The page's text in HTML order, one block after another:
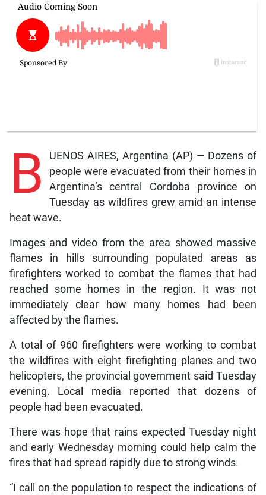
B
UENOS AIRES, Argentina (AP) — Dozens of
people were evacuated from their homes in
Argentina’s central Cordoba province on
Tuesday as wildfires grew amid an intense
heat wave.
Images and video from the area showed massive
flames in hills surrounding populated areas as
firefighters worked to combat the flames that had
reached some homes in the region. It was not
immediately clear how many homes had been
affected by the flames.
A total of 960 firefighters were working to combat
the wildfires with eight firefighting planes and two
helicopters, the provincial government said Tuesday
evening. Local media reported that dozens of
people had been evacuated.
There was hope that rains expected Tuesday night
and early Wednesday morning could help calm the
fires that had spread rapidly due to strong winds.
“I call on the population to respect the indications of